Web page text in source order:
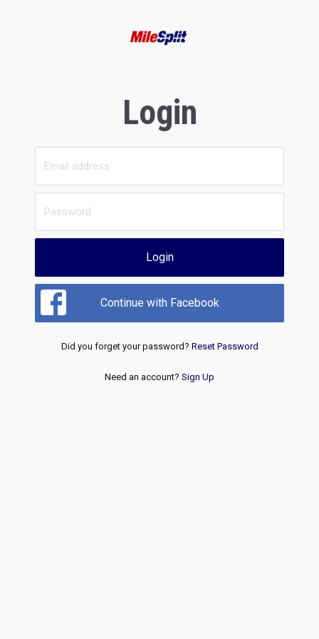
Login
Login
Continue with Facebook
Did you forget your password? Reset Password
Need an account? Sign Up